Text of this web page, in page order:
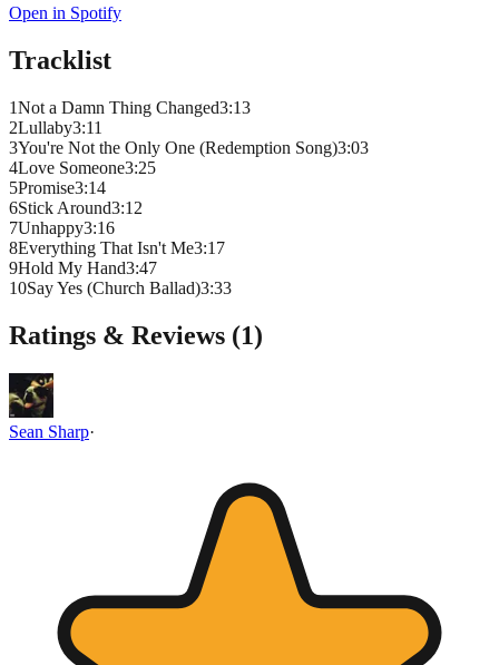
Open in Spotify
Tracklist
1Not a Damn Thing Changed3:13
2Lullaby3:11
3You're Not the Only One (Redemption Song)3:03
4Love Someone3:25
5Promise3:14
6Stick Around3:12
7Unhappy3:16
8Everything That Isn't Me3:17
9Hold My Hand3:47
10Say Yes (Church Ballad)3:33
Ratings & Reviews (1)
Sean Sharp·